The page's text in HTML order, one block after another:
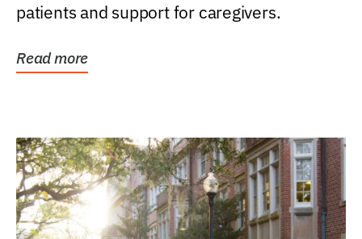
patients and support for caregivers.
Read more